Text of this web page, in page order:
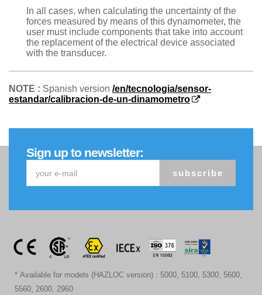
In all cases, when calculating the uncertainty of the
forces measured by means of this dynamometer, the
user must include components that take into account
the replacement of the electrical device associated
with the transducer.
NOTE : Spanish version /en/tecnologia/sensor-
estandar/calibracion-de-un-dinamometro
Sign up to newsletter:
subscribe
* Available for models (HAZLOC version) : 5000, 5100, 5300, 5600,
5560, 2600, 2960